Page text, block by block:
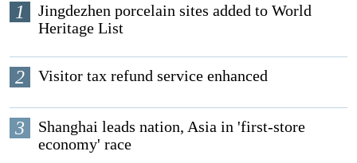
1
Jingdezhen porcelain sites added to World
Heritage List
2 Visitor tax refund service enhanced
3
Shanghai leads nation, Asia in 'first-store
economy' race